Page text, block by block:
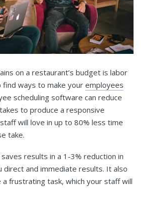
on a restaurant’s budget is labor
find ways to make your employees
scheduling software can reduce
to produce a responsive
will love in up to 80% less time
take.
results in a 1-3% reduction in
direct and immediate results. It also
frustrating task, which your staff will